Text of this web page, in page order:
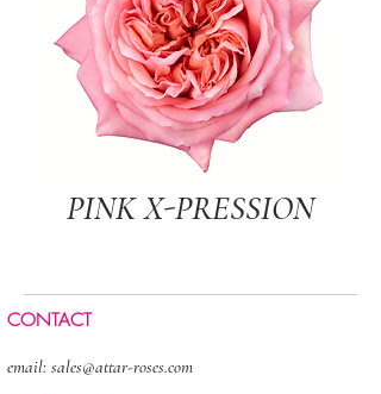
PINK X-PRESSION
CONTACT
email: sales@attar-roses.com